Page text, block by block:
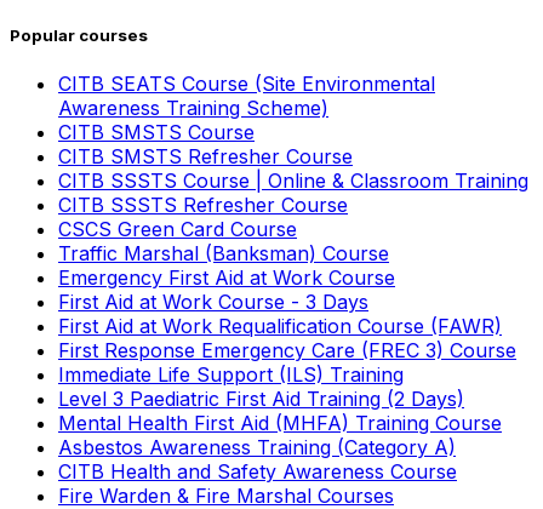
Popular courses
CITB SEATS Course (Site Environmental
Awareness Training Scheme)
CITB SMSTS Course
CITB SMSTS Refresher Course
CITB SSSTS Course | Online & Classroom Training
CITB SSSTS Refresher Course
CSCS Green Card Course
Traffic Marshal (Banksman) Course
Emergency First Aid at Work Course
First Aid at Work Course - 3 Days
First Aid at Work Requalification Course (FAWR)
First Response Emergency Care (FREC 3) Course
Immediate Life Support (ILS) Training
Level 3 Paediatric First Aid Training (2 Days)
Mental Health First Aid (MHFA) Training Course
Asbestos Awareness Training (Category A)
CITB Health and Safety Awareness Course
Fire Warden & Fire Marshal Courses